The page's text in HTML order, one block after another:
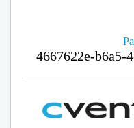
4667622e-b6a5-